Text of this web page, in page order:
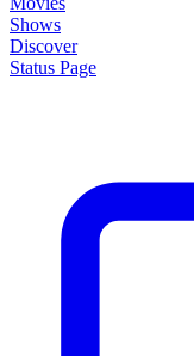
Shows
Discover
Status Page